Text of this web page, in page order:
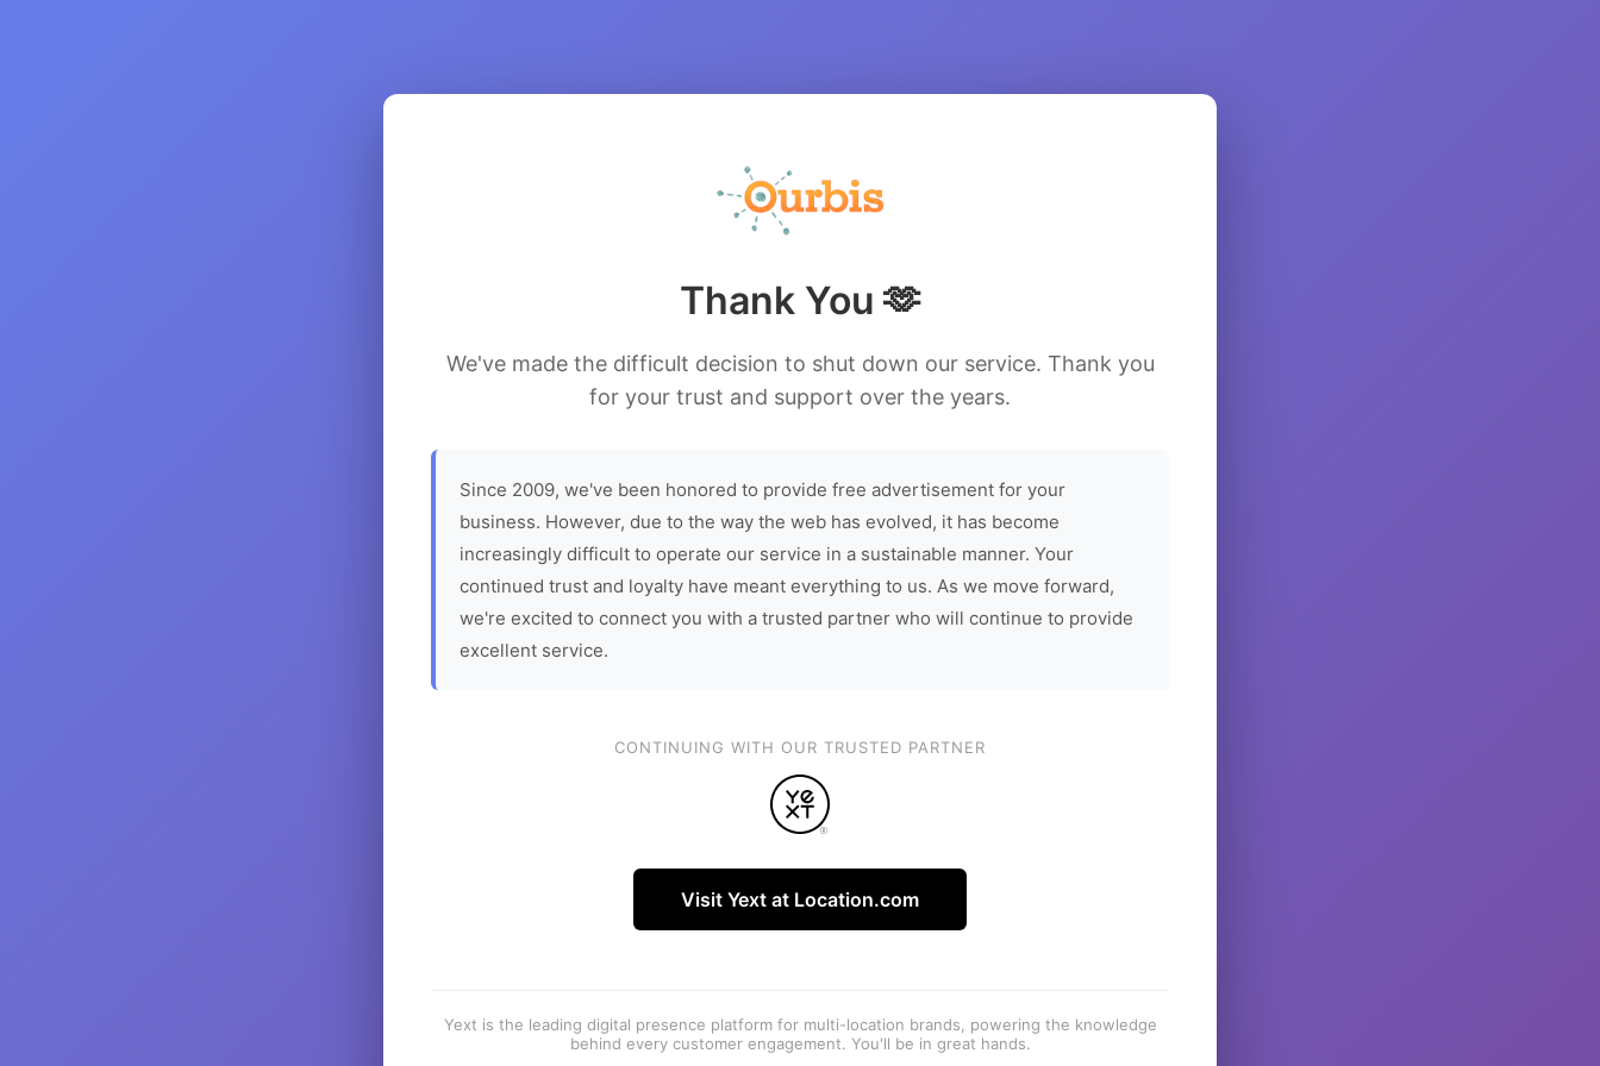
Thank You 🫶
We've made the difficult decision to shut down our service. Thank you
for your trust and support over the years.
Since 2009, we've been honored to provide free advertisement for your
business. However, due to the way the web has evolved, it has become
increasingly difficult to operate our service in a sustainable manner. Your
continued trust and loyalty have meant everything to us. As we move forward,
we're excited to connect you with a trusted partner who will continue to provide
excellent service.
CONTINUING WITH OUR TRUSTED PARTNER
Visit Yext at Location.com
Yext is the leading digital presence platform for multi-location brands, powering the knowledge
behind every customer engagement. You'll be in great hands.